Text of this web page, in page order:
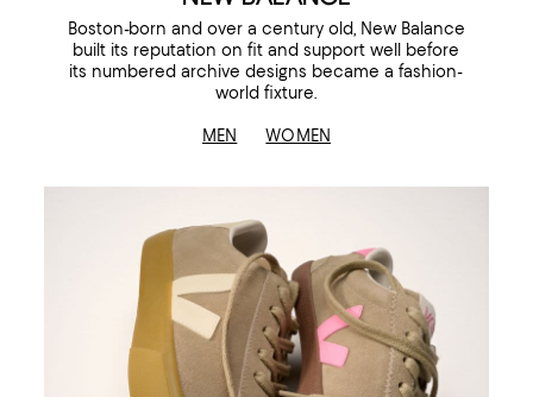
Boston-born and over a century old, New Balance
built its reputation on fit and support well before
its numbered archive designs became a fashion-
world fixture.
MEN WOMEN